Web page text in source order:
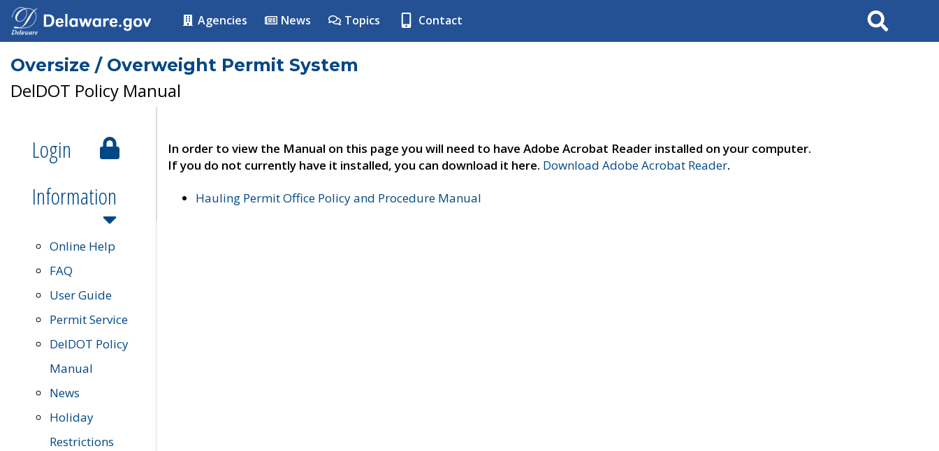
Agencies News Topics Contact Search
Oversize / Overweight Permit System
DelDOT Policy Manual
Login
Information
Online Help
FAQ
User Guide
Permit Service
DelDOT Policy
Manual
News
Holiday
Restrictions
In order to view the Manual on this page you will need to have Adobe Acrobat Reader installed on your computer.
If you do not currently have it installed, you can download it here. Download Adobe Acrobat Reader.
Hauling Permit Office Policy and Procedure Manual